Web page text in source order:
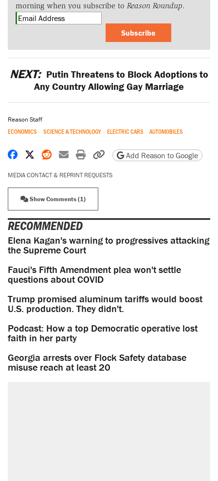
morning when you subscribe to Reason Roundup.
Subscribe
NEXT: Putin Threatens to Block Adoptions to
Any Country Allowing Gay Marriage
Reason Staff
ECONOMICS SCIENCE & TECHNOLOGY ELECTRIC CARS AUTOMOBILES
Share on Facebook
Share on X
Share on Reddit
Share by email
Print friendly version
Copy page URL
Add Reason to Google
MEDIA CONTACT & REPRINT REQUESTS
Show Comments (1)
RECOMMENDED
Elena Kagan's warning to progressives attacking
the Supreme Court
Fauci's Fifth Amendment plea won't settle
questions about COVID
Trump promised aluminum tariffs would boost
U.S. production. They didn't.
Podcast: How a top Democratic operative lost
faith in her party
Georgia arrests over Flock Safety database
misuse reach at least 20